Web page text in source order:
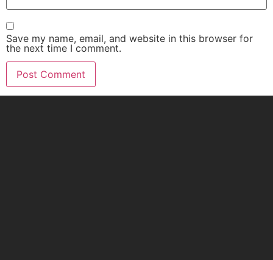
Save my name, email, and website in this browser for
the next time I comment.